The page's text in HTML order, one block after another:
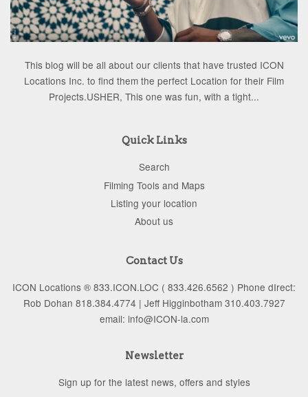
This blog will be all about our clients that have trusted ICON
Locations Inc. to find them the perfect Location for their Film
Projects.USHER, This one was fun, with a tight...
Quick Links
Search
Filming Tools and Maps
Listing your location
About us
Contact Us
ICON Locations ® 833.ICON.LOC ( 833.426.6562 ) Phone dIrect:
Rob Dohan 818.384.4774 | Jeff Higginbotham 310.403.7927
email: info@ICON-la.com
Newsletter
Sign up for the latest news, offers and styles